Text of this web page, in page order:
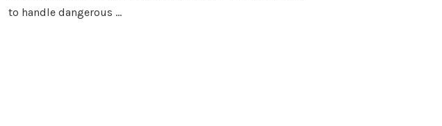
to handle dangerous …